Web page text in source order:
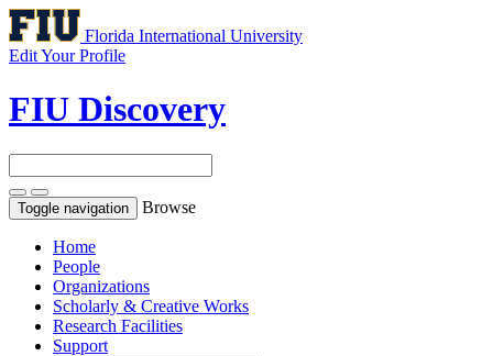
Florida International University
Edit Your Profile
FIU Discovery
Toggle navigation Browse
Home
People
Organizations
Scholarly & Creative Works
Research Facilities
Support